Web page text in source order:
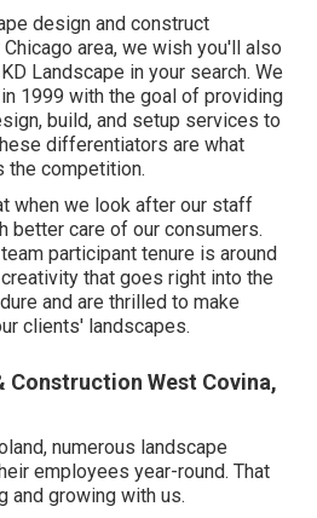
design and construct
area, we wish you'll also
KD Landscape in your search. We
1999 with the goal of providing
build, and setup services to
differentiators are what
competition.
when we look after our staff
better care of our consumers.
participant tenure is around
that goes right into the
and are thrilled to make
clients' landscapes.
Construction West Covina,
numerous landscape
employees year-round. That
and growing with us.